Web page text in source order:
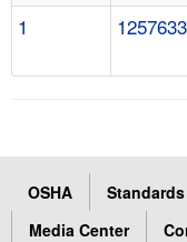
1
OSHA Standards
Media Center